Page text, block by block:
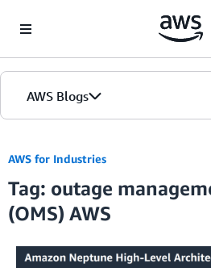
AWS Blogs
AWS for Industries
Tag: outage
(OMS) AWS